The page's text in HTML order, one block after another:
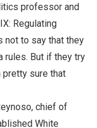
professor and
Regulating
not to say that they
rules. But if they try
pretty sure that
chief of
White